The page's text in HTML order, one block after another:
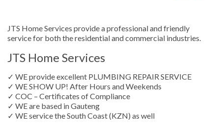
JTS Home Services provide a professional and friendly
service for both the residential and commercial industries.
JTS Home Services
✓ WE provide excellent PLUMBING REPAIR SERVICE
✓ WE SHOW UP! After Hours and Weekends
✓ COC – Certificates of Compliance
✓ WE are based in Gauteng
✓ WE service the South Coast (KZN) as well